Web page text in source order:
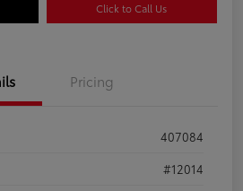
Click to Call Us
Pricing
407084
#12014